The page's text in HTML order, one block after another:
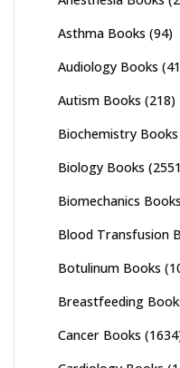
Asthma Books (94)
Audiology Books
Autism Books (218)
Biochemistry Books
Biology Books
Biomechanics Books
Blood Transfusion
Botulinum Books
Breastfeeding
Cancer Books